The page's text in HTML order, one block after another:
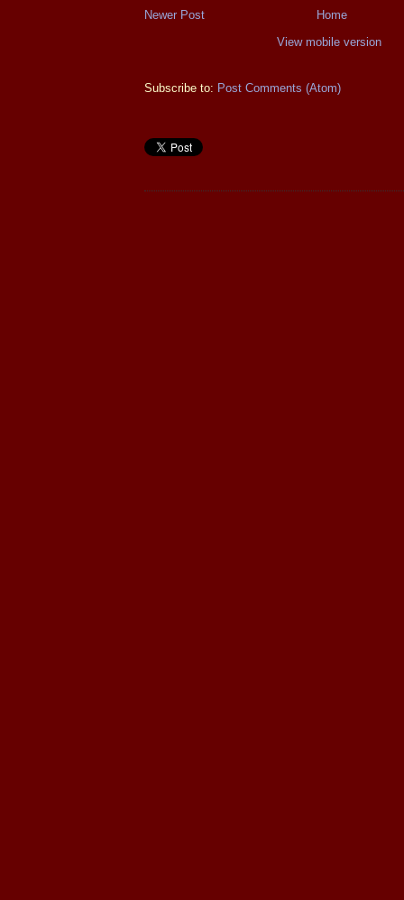
Newer Post
Home
View mobile version
Subscribe to: Post Comments (Atom)